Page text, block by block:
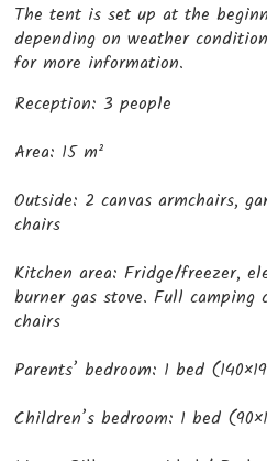
The tent is set up at the
depending on weather
for more information.
Reception: 3 people
Area: 15 m²
Outside: 2 canvas armchairs,
chairs
Kitchen area: Fridge/freezer,
burner gas stove. Full
chairs
Parents’ bedroom: 1 bed
Children’s bedroom: 1 bed